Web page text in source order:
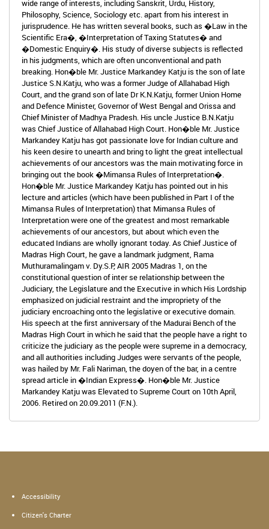
wide range of interests, including Sanskrit, Urdu, History,
Philosophy, Science, Sociology etc. apart from his interest in
jurisprudence. He has written several books, such as �Law in the
Scientific Era�, �Interpretation of Taxing Statutes� and
�Domestic Enquiry�. His study of diverse subjects is reflected
in his judgments, which are often unconventional and path
breaking. Hon�ble Mr. Justice Markandey Katju is the son of late
Justice S.N.Katju, who was a former Judge of Allahabad High
Court, and the grand son of late Dr K.N.Katju, former Union Home
and Defence Minister, Governor of West Bengal and Orissa and
Chief Minister of Madhya Pradesh. His uncle Justice B.N.Katju
was Chief Justice of Allahabad High Court. Hon�ble Mr. Justice
Markandey Katju has got passionate love for Indian culture and
his keen desire to unearth and bring to light the great intellectual
achievements of our ancestors was the main motivating force in
bringing out the book �Mimansa Rules of Interpretation�.
Hon�ble Mr. Justice Markandey Katju has pointed out in his
lecture and articles (which have been published in Part I of the
Mimansa Rules of Interpretation) that Mimansa Rules of
Interpretation were one of the greatest and most remarkable
achievements of our ancestors, but about which even the
educated Indians are wholly ignorant today. As Chief Justice of
Madras High Court, he gave a landmark judgment, Rama
Muthuramalingam v. Dy.S.P, AIR 2005 Madras 1, on the
constitutional question of inter se relationship between the
Judiciary, the Legislature and the Executive in which His Lordship
emphasized on judicial restraint and the impropriety of the
judiciary encroaching onto the legislative or executive domain.
His speech at the first anniversary of the Madurai Bench of the
Madras High Court in which he said that the people have a right to
criticize the judiciary as the people were supreme in a democracy,
and all authorities including Judges were servants of the people,
was hailed by Mr. Fali Nariman, the doyen of the bar, in a centre
spread article in �Indian Express�. Hon�ble Mr. Justice
Markandey Katju was Elevated to Supreme Court on 10th April,
2006. Retired on 20.09.2011 (F.N.).
Accessibility
Citizen's Charter